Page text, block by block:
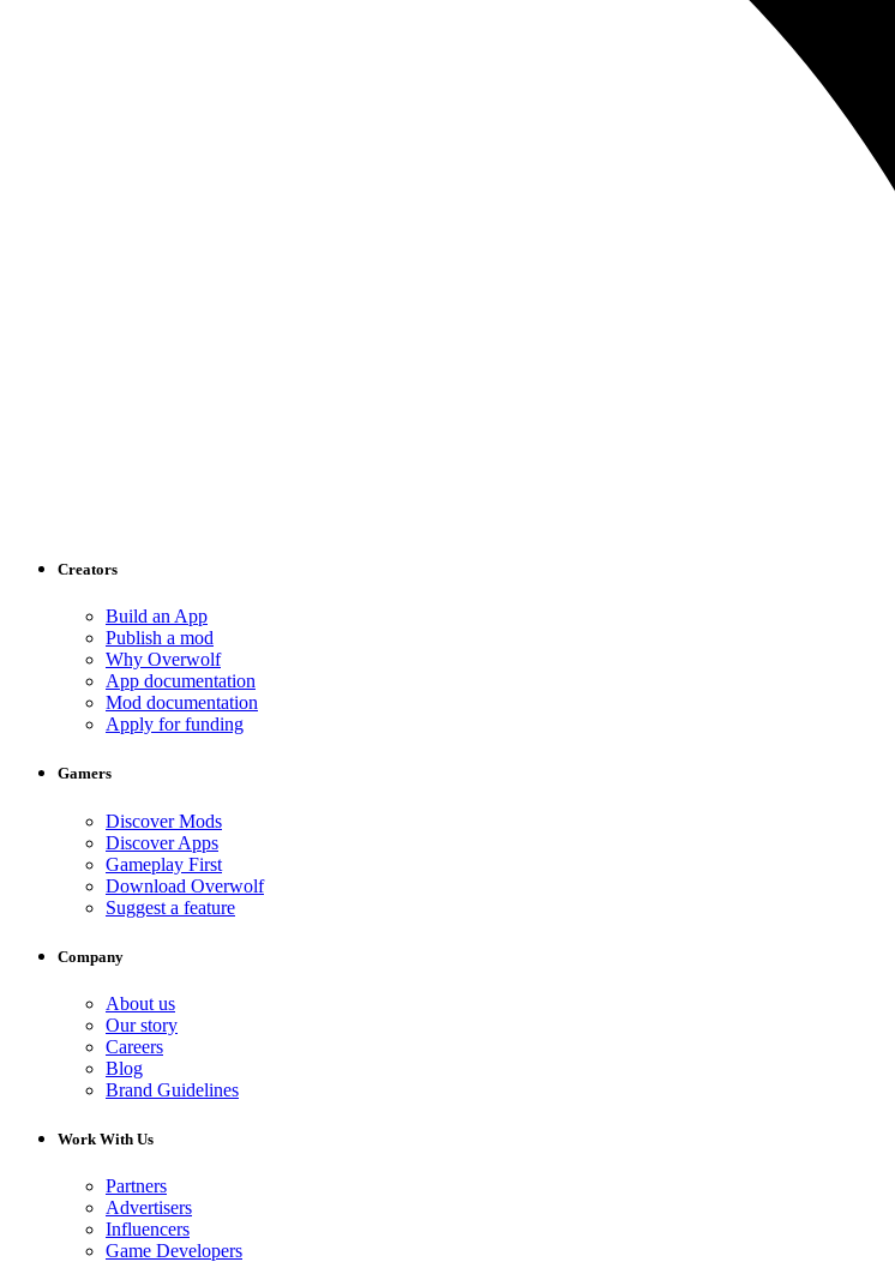
Creators
Build an App
Publish a mod
Why Overwolf
App documentation
Mod documentation
Apply for funding
Gamers
Discover Mods
Discover Apps
Gameplay First
Download Overwolf
Suggest a feature
Company
About us
Our story
Careers
Blog
Brand Guidelines
Work With Us
Partners
Advertisers
Influencers
Game Developers